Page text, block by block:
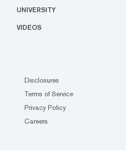
UNIVERSITY
VIDEOS
Disclosures
Terms of Service
Privacy Policy
Careers